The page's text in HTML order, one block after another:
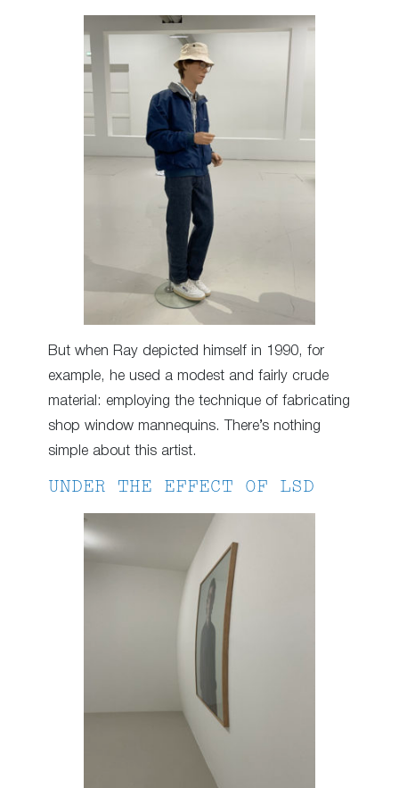
But when Ray depicted himself in 1990, for
example, he used a modest and fairly crude
material: employing the technique of fabricating
shop window mannequins. There’s nothing
simple about this artist.
UNDER THE EFFECT OF LSD